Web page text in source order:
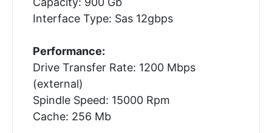
Interface Type: Sas 12gbps
Performance:
Drive Transfer Rate: 1200 Mbps
(external)
Spindle Speed: 15000 Rpm
Cache: 256 Mb